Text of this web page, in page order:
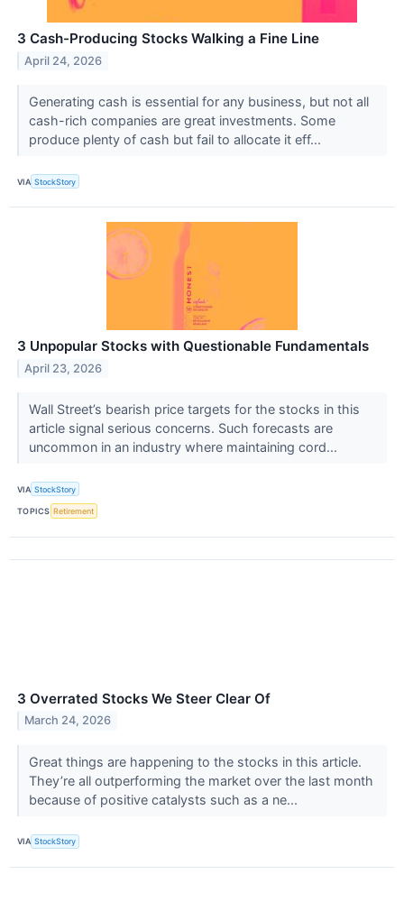
3 Cash-Producing Stocks Walking a Fine Line
April 24, 2026
Generating cash is essential for any business, but not all
cash-rich companies are great investments. Some
produce plenty of cash but fail to allocate it eff...
VIA StockStory
3 Unpopular Stocks with Questionable Fundamentals
April 23, 2026
Wall Street’s bearish price targets for the stocks in this
article signal serious concerns. Such forecasts are
uncommon in an industry where maintaining cord...
VIA StockStory
TOPICS Retirement
3 Overrated Stocks We Steer Clear Of
March 24, 2026
Great things are happening to the stocks in this article.
They’re all outperforming the market over the last month
because of positive catalysts such as a ne...
VIA StockStory